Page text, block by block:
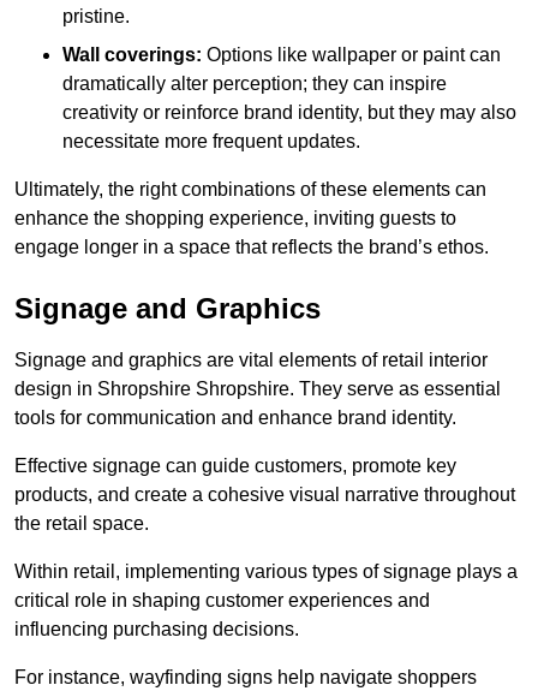
pristine.
Wall coverings: Options like wallpaper or paint can
dramatically alter perception; they can inspire
creativity or reinforce brand identity, but they may also
necessitate more frequent updates.
Ultimately, the right combinations of these elements can
enhance the shopping experience, inviting guests to
engage longer in a space that reflects the brand’s ethos.
Signage and Graphics
Signage and graphics are vital elements of retail interior
design in Shropshire Shropshire. They serve as essential
tools for communication and enhance brand identity.
Effective signage can guide customers, promote key
products, and create a cohesive visual narrative throughout
the retail space.
Within retail, implementing various types of signage plays a
critical role in shaping customer experiences and
influencing purchasing decisions.
For instance, wayfinding signs help navigate shoppers